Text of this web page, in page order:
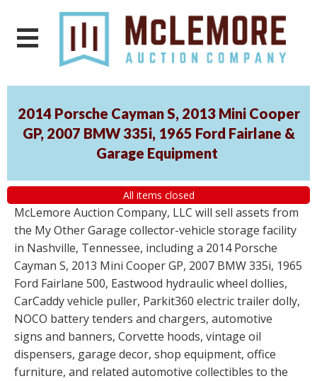
2014 Porsche Cayman S, 2013 Mini Cooper
GP, 2007 BMW 335i, 1965 Ford Fairlane &
Garage Equipment
All items closed
McLemore Auction Company, LLC will sell assets from
the My Other Garage collector-vehicle storage facility
in Nashville, Tennessee, including a 2014 Porsche
Cayman S, 2013 Mini Cooper GP, 2007 BMW 335i, 1965
Ford Fairlane 500, Eastwood hydraulic wheel dollies,
CarCaddy vehicle puller, Parkit360 electric trailer dolly,
NOCO battery tenders and chargers, automotive
signs and banners, Corvette hoods, vintage oil
dispensers, garage decor, shop equipment, office
furniture, and related automotive collectibles to the